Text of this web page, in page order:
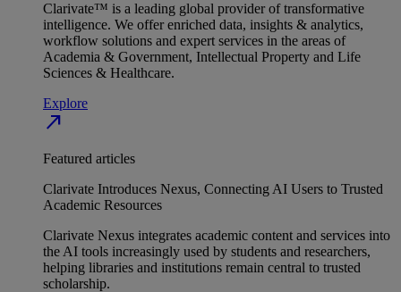
Clarivate™ is a leading global provider of transformative
intelligence. We offer enriched data, insights & analytics,
workflow solutions and expert services in the areas of
Academia & Government, Intellectual Property and Life
Sciences & Healthcare.
Explore
north_east
Featured articles
Clarivate Introduces Nexus, Connecting AI Users to Trusted
Academic Resources
Clarivate Nexus integrates academic content and services into
the AI tools increasingly used by students and researchers,
helping libraries and institutions remain central to trusted
scholarship.